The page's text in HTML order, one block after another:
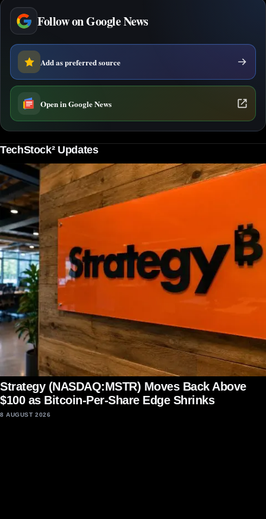
Follow on Google News
Add as preferred source
Open in Google News
TechStock² Updates
Strategy (NASDAQ:MSTR) Moves Back Above
$100 as Bitcoin-Per-Share Edge Shrinks
8 AUGUST 2026